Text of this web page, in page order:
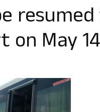
on May 14